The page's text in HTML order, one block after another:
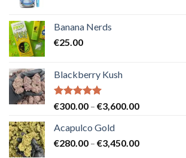
var:
Banana Nerds
€25.00
Blackberry Kush
Betygsatt
€300.00 – €3,600.00Prisintervall:
€3,600.00
Acapulco Gold
€280.00 – €3,450.00Prisintervall: